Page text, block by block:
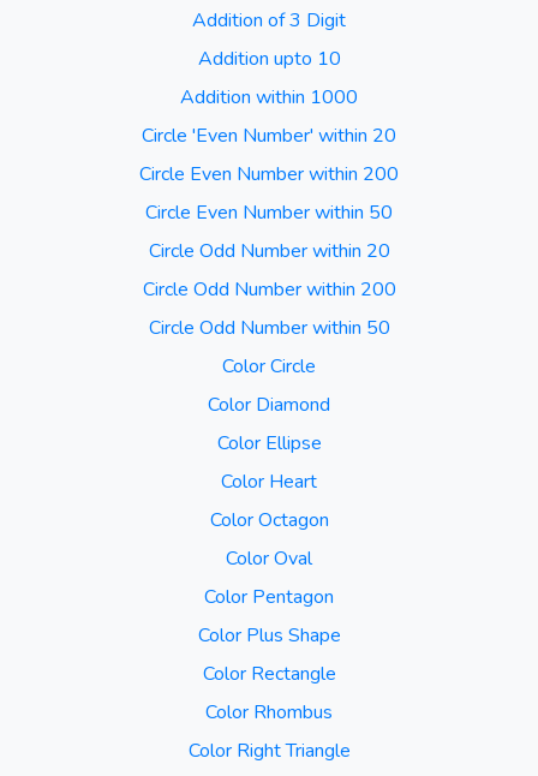
Addition of 3 Digit
Addition upto 10
Addition within 1000
Circle 'Even Number' within 20
Circle Even Number within 200
Circle Even Number within 50
Circle Odd Number within 20
Circle Odd Number within 200
Circle Odd Number within 50
Color Circle
Color Diamond
Color Ellipse
Color Heart
Color Octagon
Color Oval
Color Pentagon
Color Plus Shape
Color Rectangle
Color Rhombus
Color Right Triangle